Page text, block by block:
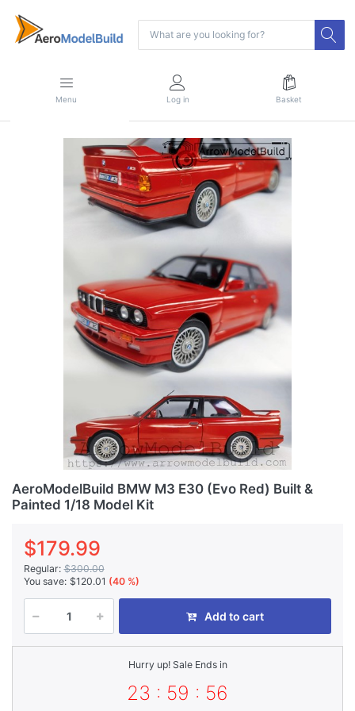
Menu Log in Basket
AeroModelBuild BMW M3 E30 (Evo Red) Built &
Painted 1/18 Model Kit
$179.99
Regular: $300.00
You save: $120.01 (40 %)
Add to cart
Hurry up! Sale Ends in
23 : 59 : 56